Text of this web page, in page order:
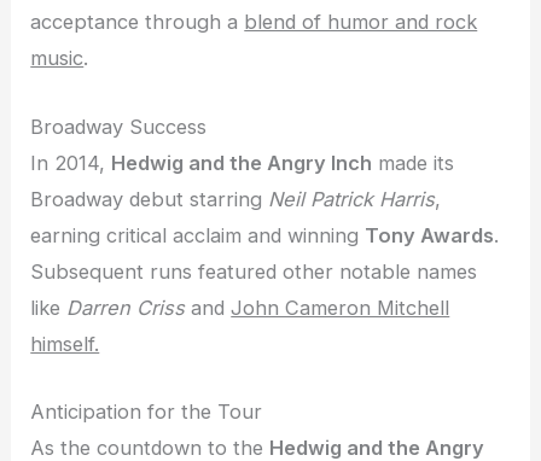
acceptance through a blend of humor and rock
music.
Broadway Success
In 2014, Hedwig and the Angry Inch made its
Broadway debut starring Neil Patrick Harris,
earning critical acclaim and winning Tony Awards.
Subsequent runs featured other notable names
like Darren CrissandJohn Cameron Mitchell
himself.
Anticipation for the Tour
As the countdown to the Hedwig and the Angry